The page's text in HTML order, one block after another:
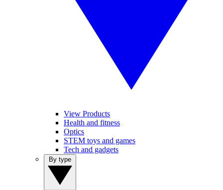
View Products
Health and fitness
Optics
STEM toys and games
Tech and gadgets